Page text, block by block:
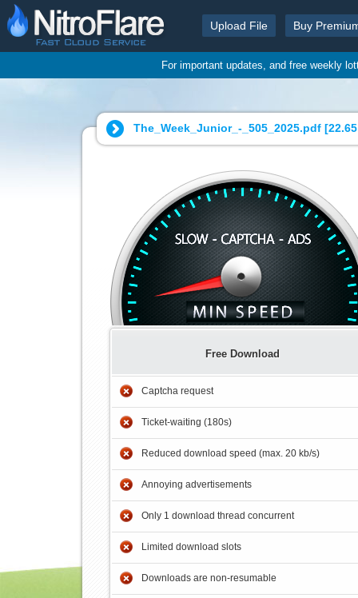
Upload File Buy
For important updates, and free weekly
The_Week_Junior_-_505_2025.pdf [
Free Download
Captcha request
Ticket-waiting (180s)
Reduced download speed (max. 20 kb/s)
Annoying advertisements
Only 1 download thread concurrent
Limited download slots
Downloads are non-resumable